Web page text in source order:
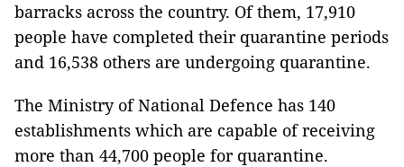
barracks across the country. Of them, 17,910
people have completed their quarantine periods
and 16,538 others are undergoing quarantine.
The Ministry of National Defence has 140
establishments which are capable of receiving
more than 44,700 people for quarantine.